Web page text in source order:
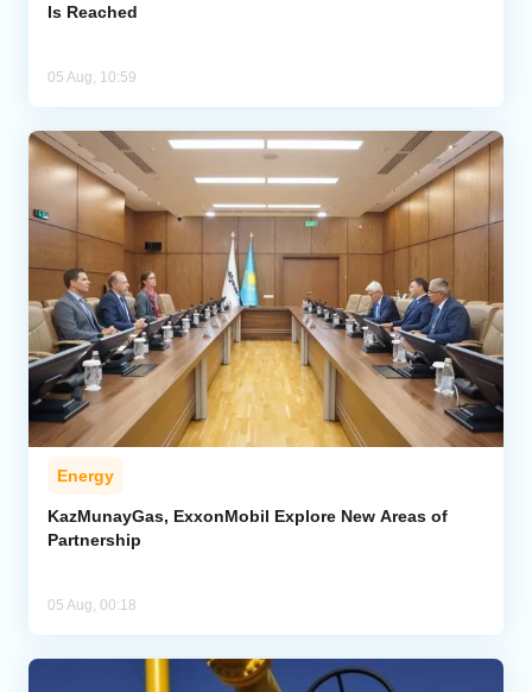
Is Reached
05 Aug, 10:59
Energy
KazMunayGas, ExxonMobil Explore New Areas of
Partnership
05 Aug, 00:18